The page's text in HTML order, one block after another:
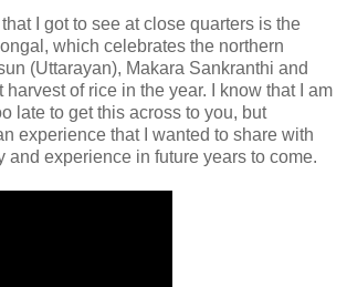
I got to see at close quarters is the
which celebrates the northern
(Uttarayan), Makara Sankranthi and
harvest of rice in the year. I know that I am
late to get this across to you, but
experience that I wanted to share with
and experience in future years to come.